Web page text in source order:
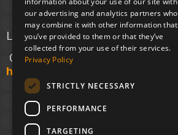
Campus,
129 Elgin Ave.,
London W9 2NR
020 7723 8826
hello@unloc.org.uk
Leeds
Clockwise
Leeds,
our advertising and analytics partners who
may combine it with other information that
you’ve provided to them or that they’ve
collected from your use of their services.
Privacy Policy
STRICTLY NECESSARY
PERFORMANCE
TARGETING